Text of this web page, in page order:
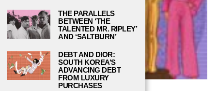
THE PARALLELS
BETWEEN ‘THE
TALENTED MR. RIPLEY’
AND ‘SALTBURN’
DEBT AND DIOR:
SOUTH KOREA’S
ADVANCING DEBT
FROM LUXURY
PURCHASES